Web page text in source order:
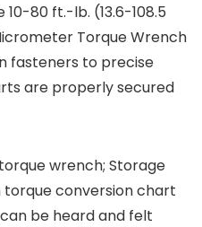
80 ft.-lb. (13.6-108.5
Torque Wrench
fasteners to precise
are properly secured
wrench; Storage
torque conversion chart
be heard and felt